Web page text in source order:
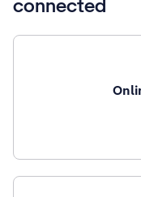
connected